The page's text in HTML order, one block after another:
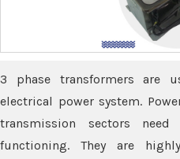
3 phase transformers are
electrical power system.
transmission sectors
functioning. They are